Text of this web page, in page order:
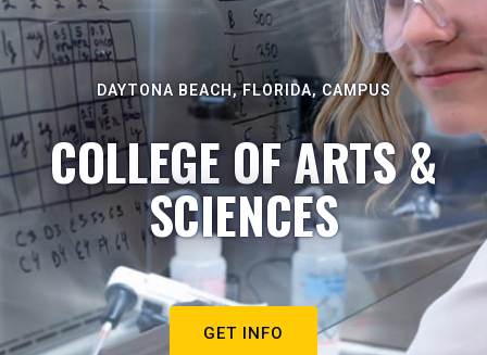
DAYTONA BEACH, FLORIDA, CAMPUS
COLLEGE OF ARTS &
SCIENCES
GET INFO